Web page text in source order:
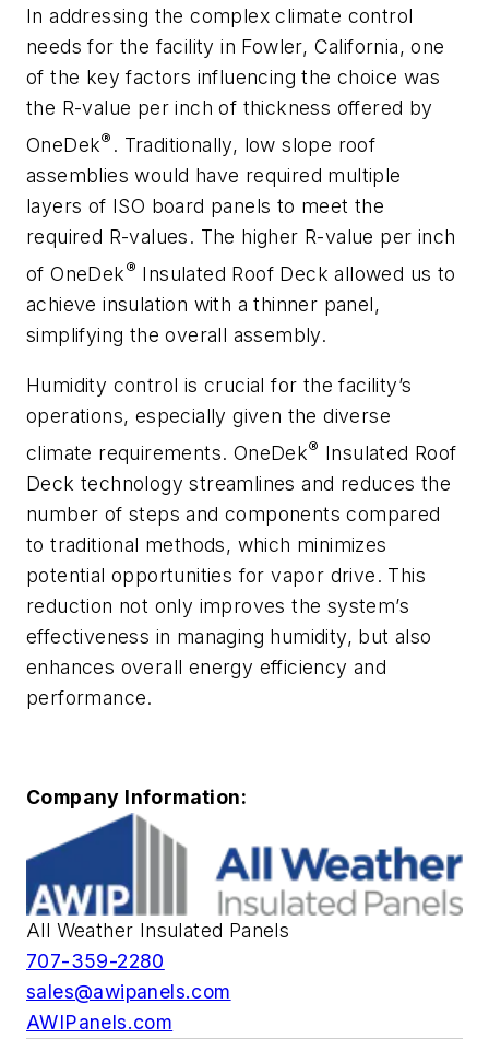
In addressing the complex climate control
needs for the facility in Fowler, California, one
of the key factors influencing the choice was
the R-value per inch of thickness offered by
OneDek® . Traditionally, low slope roof
assemblies would have required multiple
layers of ISO board panels to meet the
required R-values. The higher R-value per inch
of OneDek® Insulated Roof Deck allowed us to
achieve insulation with a thinner panel,
simplifying the overall assembly.
Humidity control is crucial for the facility’s
operations, especially given the diverse
climate requirements. OneDek® Insulated Roof
Deck technology streamlines and reduces the
number of steps and components compared
to traditional methods, which minimizes
potential opportunities for vapor drive. This
reduction not only improves the system’s
effectiveness in managing humidity, but also
enhances overall energy efficiency and
performance.
Company Information:
All Weather Insulated Panels
707-359-2280
sales@awipanels.com
AWIPanels.com